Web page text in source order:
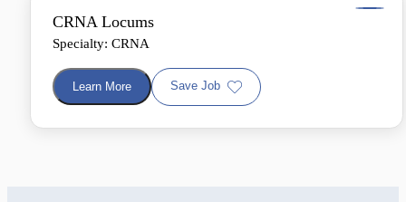
CRNA Locums
Specialty: CRNA
Learn More Save Job